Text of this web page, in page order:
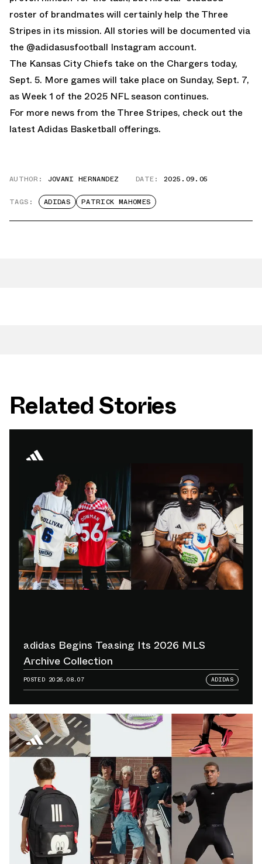
roster of brandmates will certainly help the Three
Stripes in its mission. All stories will be documented via
the @adidasusfootball Instagram account.
The Kansas City Chiefs take on the Chargers today,
Sept. 5. More games will take place on Sunday, Sept. 7,
as Week 1 of the 2025 NFL season continues.
For more news from the Three Stripes, check out the
latestAdidas Basketball offerings.
AUTHOR: JOVANI HERNANDEZ DATE: 2025.09.05
TAGS: ADIDAS PATRICK MAHOMES
Related Stories
adidas Begins Teasing Its 2026 MLS
Archive Collection
POSTED 2026.08.07 ADIDAS